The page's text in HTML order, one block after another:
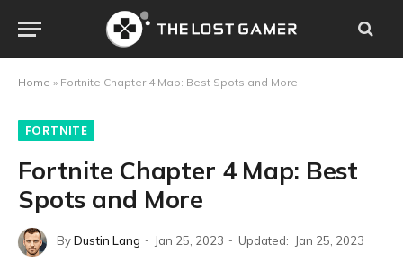
Home » Fortnite Chapter 4 Map: Best Spots and More
FORTNITE
Fortnite Chapter 4 Map: Best
Spots and More
ByDustin Lang Jan 25, 2023 Updated: Jan 25, 2023